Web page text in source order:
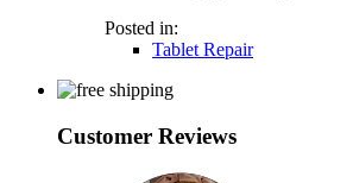
Posted in:
Tablet Repair
Customer Reviews